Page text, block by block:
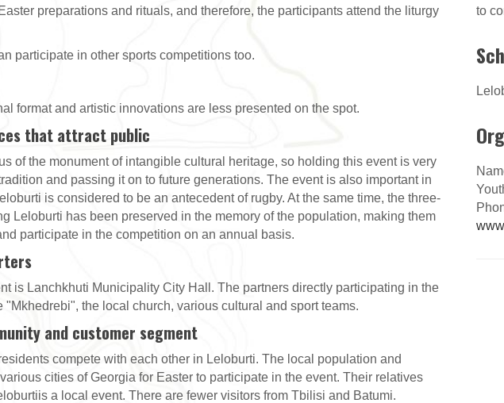
preparations and rituals, and therefore, the participants attend the liturgy
participate in other sports competitions too.
format and artistic innovations are less presented on the spot.
that attract public
of the monument of intangible cultural heritage, so holding this event is very
and passing it on to future generations. The event is also important in
is considered to be an antecedent of rugby. At the same time, the three-
Leloburti has been preserved in the memory of the population, making them
participate in the competition on an annual basis.
is Lanchkhuti Municipality City Hall. The partners directly participating in the
the local church, various cultural and sport teams.
and customer segment
compete with each other in Leloburti. The local population and
cities of Georgia for Easter to participate in the event. Their relatives
a local event. There are fewer visitors from Tbilisi and Batumi.
to